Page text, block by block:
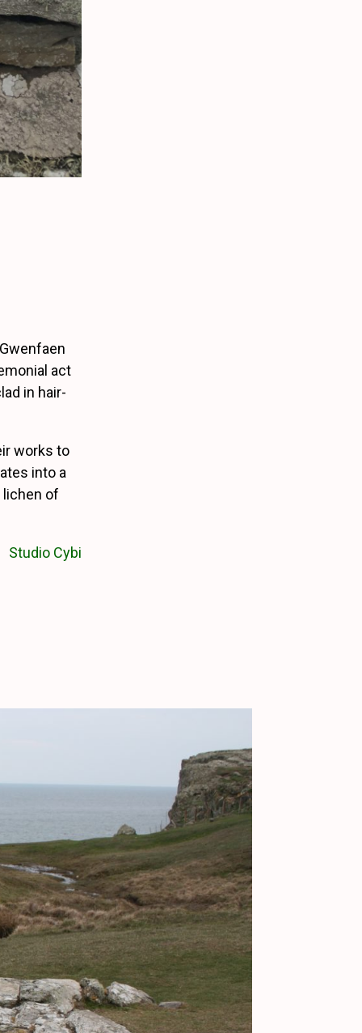
act
in hair-
works to
into a
lichen of
Studio Cybi